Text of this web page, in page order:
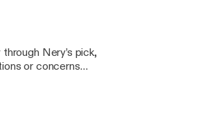
Nery’s pick,
or concerns